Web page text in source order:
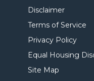
Disclaimer
Terms of Service
Privacy Policy
Equal Housing
Site Map